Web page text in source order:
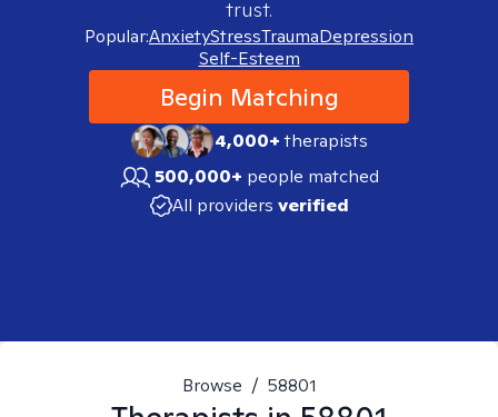
trust.
Popular:AnxietyStressTraumaDepression
Self-Esteem
Begin Matching
4,000+therapists
500,000+ people matched
All providers verified
Browse / 58801